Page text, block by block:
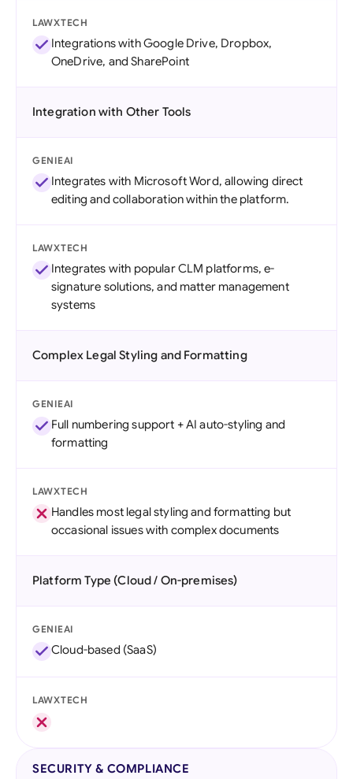
LAWXTECH
Integrations with Google Drive, Dropbox,
OneDrive, and SharePoint
Integration with Other Tools
GENIEAI
Integrates with Microsoft Word, allowing direct
editing and collaboration within the platform.
LAWXTECH
Integrates with popular CLM platforms, e-
signature solutions, and matter management
systems
Complex Legal Styling and Formatting
GENIEAI
Full numbering support + AI auto-styling and
formatting
LAWXTECH
Handles most legal styling and formatting but
occasional issues with complex documents
Platform Type (Cloud / On-premises)
GENIEAI
Cloud-based (SaaS)
LAWXTECH
SECURITY & COMPLIANCE